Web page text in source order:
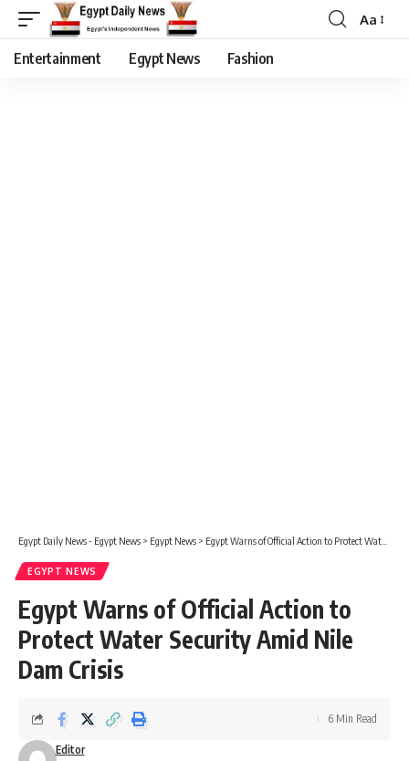
Aa
Entertainment Egypt News Fashion
Egypt Daily News - Egypt News > Egypt News > Egypt Warns of Official Action to Protect Water Security Amid Nile Dam Crisis
EGYPT NEWS
Egypt Warns of Official Action to
Protect Water Security Amid Nile
Dam Crisis
Editor
6 Min Read